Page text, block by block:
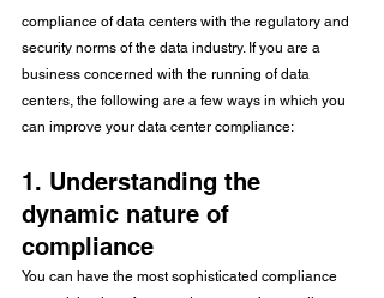
compliance of data centers with the regulatory and
security norms of the data industry. If you are a
business concerned with the running of data
centers, the following are a few ways in which you
can improve your data center compliance:
1. Understanding the
dynamic nature of
compliance
You can have the most sophisticated compliance